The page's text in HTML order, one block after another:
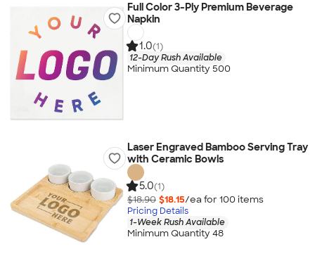
Full Color 3-Ply Premium Beverage
Napkin
1.0(1)
12-Day Rush Available
Minimum Quantity 500
Laser Engraved Bamboo Serving Tray
with Ceramic Bowls
5.0(1)
$18.90 $18.15/ea for 100 items
Pricing Details
1-Week Rush Available
Minimum Quantity 48